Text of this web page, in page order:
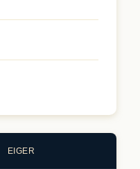
EIGER